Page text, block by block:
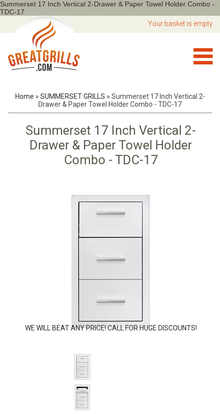
Summerset 17 Inch Vertical 2-Drawer & Paper Towel Holder Combo -
TDC-17
Your basket is empty
Home » SUMMERSET GRILLS » Summerset 17 Inch Vertical 2-
Drawer & Paper Towel Holder Combo - TDC-17
Summerset 17 Inch Vertical 2-
Drawer & Paper Towel Holder
Combo - TDC-17
WE WILL BEAT ANY PRICE! CALL FOR HUGE DISCOUNTS!